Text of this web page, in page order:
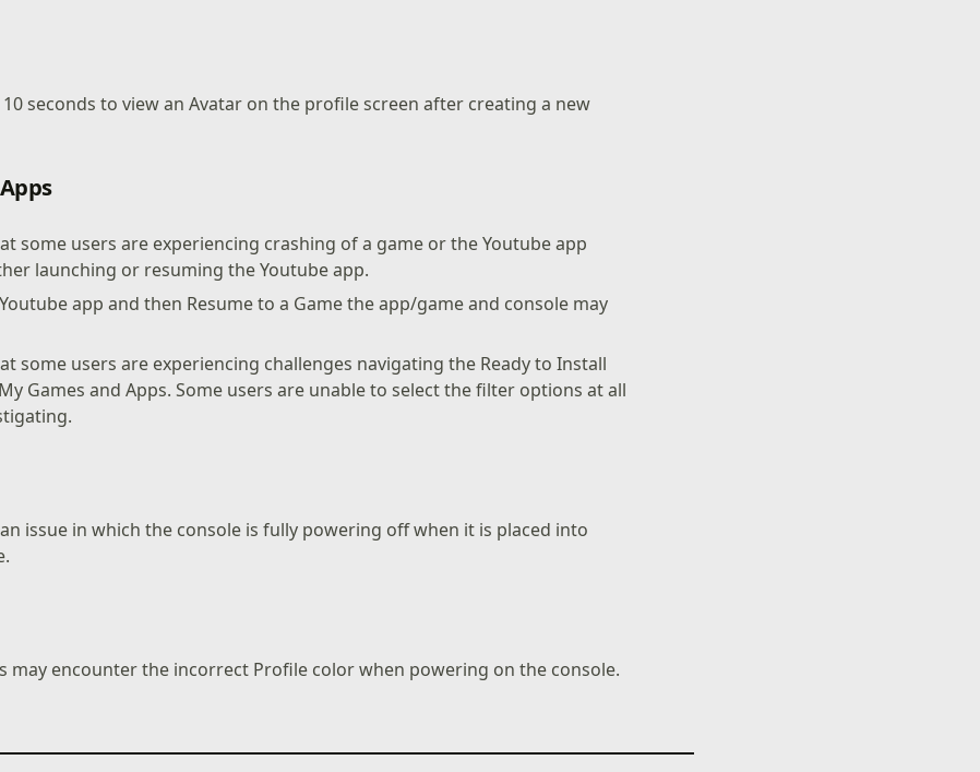
seconds to view an Avatar on the profile screen after creating a new
some users are experiencing crashing of a game or the Youtube app
launching or resuming the Youtube app.
app and then Resume to a Game the app/game and console may
some users are experiencing challenges navigating the Ready to Install
Games and Apps. Some users are unable to select the filter options at all
issue in which the console is fully powering off when it is placed into
may encounter the incorrect Profile color when powering on the console.